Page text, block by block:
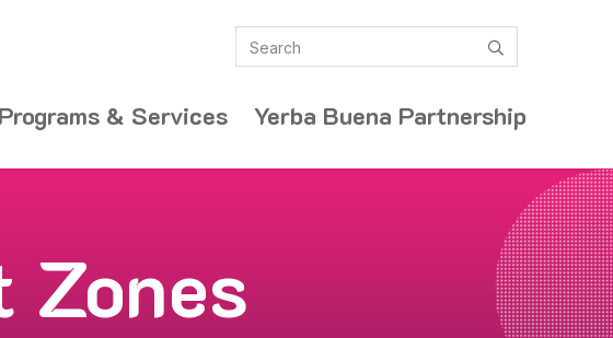
Programs & Services Yerba Buena Partnership
Search
Zones